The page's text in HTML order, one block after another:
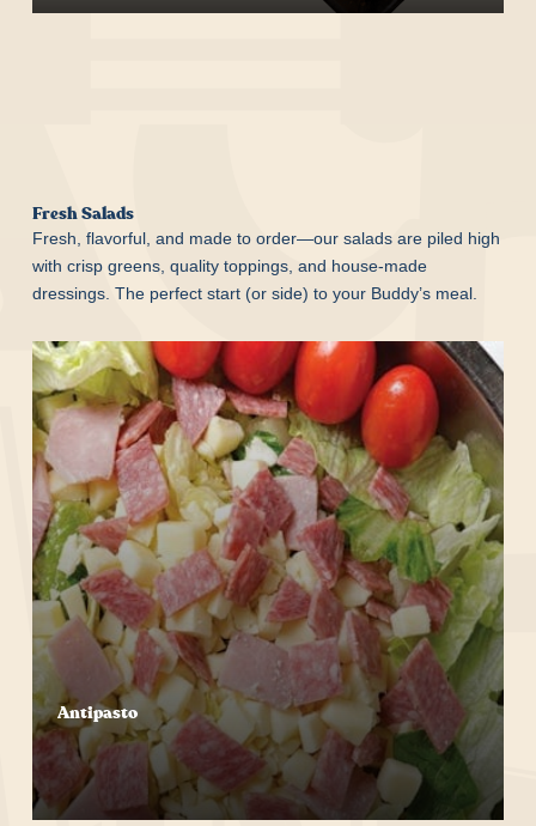
Fresh Salads
Fresh, flavorful, and made to order—our salads are piled high
with crisp greens, quality toppings, and house-made
dressings. The perfect start (or side) to your Buddy’s meal.
Antipasto